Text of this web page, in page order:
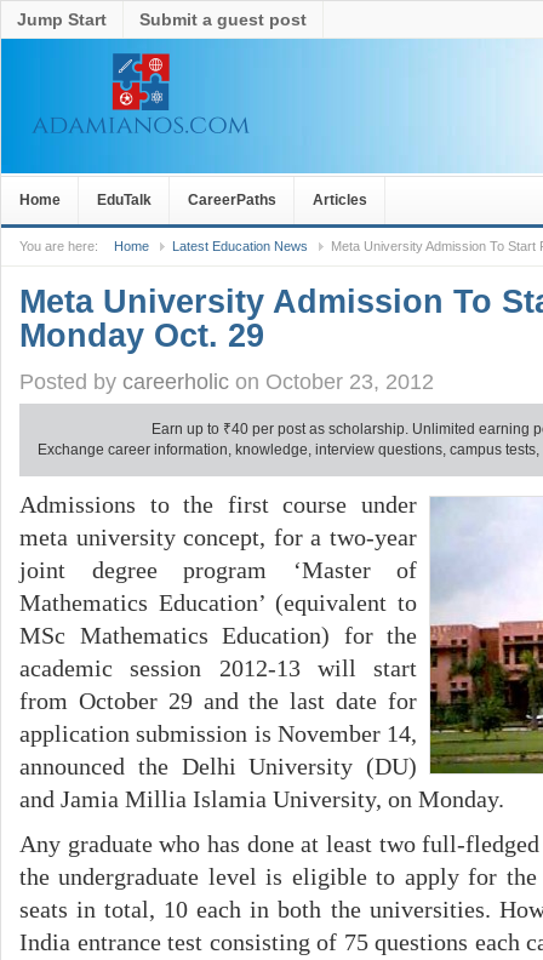
Jump Start Submit a guest post
Home EduTalk CareerPaths Articles
You are here: Home Latest Education News Meta University Admission To Start
Meta University Admission To
Monday Oct. 29
Posted by careerholic on October 23, 2012
Earn up to ₹40 per post as scholarship. Unlimited earning
Exchange career information, knowledge, interview questions, campus
Admissions to the first course under
meta university concept, for a two-year
joint degree program ‘Master of
Mathematics Education’ (equivalent to
MSc Mathematics Education) for the
academic session 2012-13 will start
from October 29 and the last date for
application submission is November 14,
announced the Delhi University (DU)
and Jamia Millia Islamia University, on Monday.
Any graduate who has done at least two full-
the undergraduate level is eligible to apply for
seats in total, 10 each in both the universities.
India entrance test consisting of 75 questions each